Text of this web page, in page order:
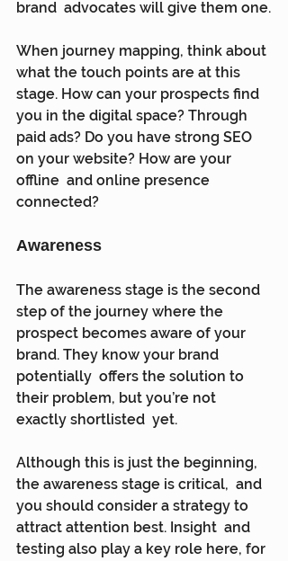
brand  advocates will give them one.
When journey mapping, think about
what the touch points are at this
stage. How can your prospects find
you in the digital space? Through
paid ads? Do you have strong SEO
on your website? How are your
offline  and online presence
connected?
Awareness
The awareness stage is the second
step of the journey where the
prospect becomes aware of your
brand. They know your brand
potentially  offers the solution to
their problem, but you’re not
exactly shortlisted  yet.
Although this is just the beginning,
the awareness stage is critical,  and
you should consider a strategy to
attract attention best. Insight  and
testing also play a key role here, for